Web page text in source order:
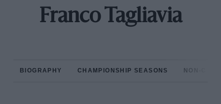
Franco Tagliavia
BIOGRAPHY CHAMPIONSHIP SEASONS NON-